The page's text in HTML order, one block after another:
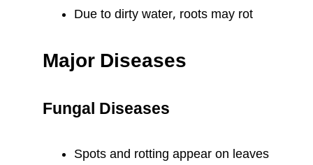
Due to dirty water, roots may rot
Major Diseases
Fungal Diseases
Spots and rotting appear on leaves